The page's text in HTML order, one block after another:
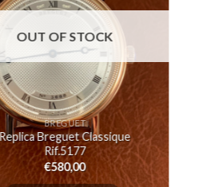
OUT OF STOCK
BREGUET
Replica Breguet Classique
Rif.5177
€580,00